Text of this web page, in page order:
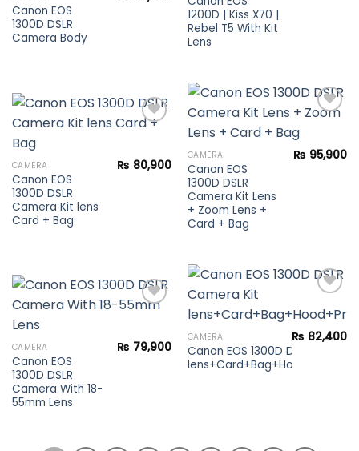
1200D | Kiss X70 |
Rebel T5 With Kit
Lens
Canon EOS
1300D DSLR
Camera Body
Add to
wishlist
CAMERA
Canon EOS
1300D DSLR
Camera Kit Lens
+ Zoom Lens +
Card + Bag
₨ 95,900
Add to
wishlist
CAMERA
Canon EOS
1300D DSLR
Camera Kit lens
Card + Bag
₨ 80,900
Add to
wishlist
CAMERA
Canon EOS 1300D DSLR
₨ 82,400
Add to
wishlist
CAMERA
Canon EOS
1300D DSLR
Camera With 18-
55mm Lens
₨ 79,900